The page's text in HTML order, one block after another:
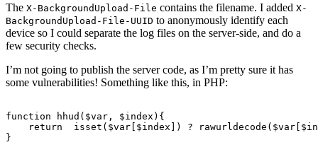
The X-BackgroundUpload-File contains the filename. I added X-
BackgroundUpload-File-UUID to anonymously identify each
device so I could separate the log files on the server-side, and do a
few security checks.
I’m not going to publish the server code, as I’m pretty sure it has
some vulnerabilities! Something like this, in PHP:
function hhud ( $var , $index ){
return
isset ( $var [ $index ]) ? rawurldecode ( $var [
}